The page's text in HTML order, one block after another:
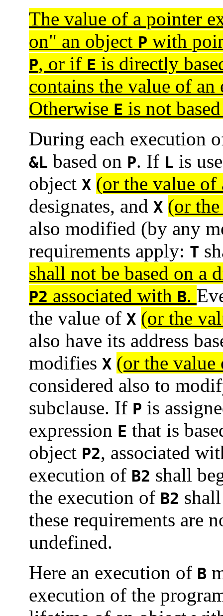
The value of a pointer
on" an object P with
P, or if E is directly
contains the value of
Otherwise E is not
During each execution
&L based on P. If L is
object X (or the value
designates, and X (or
also modified (by any
requirements apply: T
shall not be based on a
P2 associated with B.
the value of X (or the
also have its address
modifies X (or the
considered also to
subclause. If P is
expression E that is
object P2, associated
execution of B2 shall
the execution of B2
these requirements are
undefined.
Here an execution of B
execution of the